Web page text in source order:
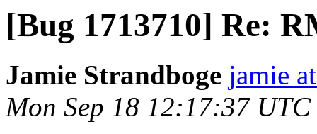
[Bug 1713710] Re:
Jamie Strandboge jamie
Mon Sep 18 12:17:37